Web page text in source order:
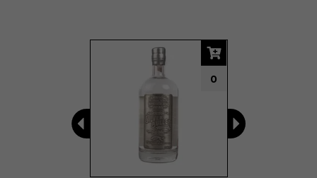
0
Previous